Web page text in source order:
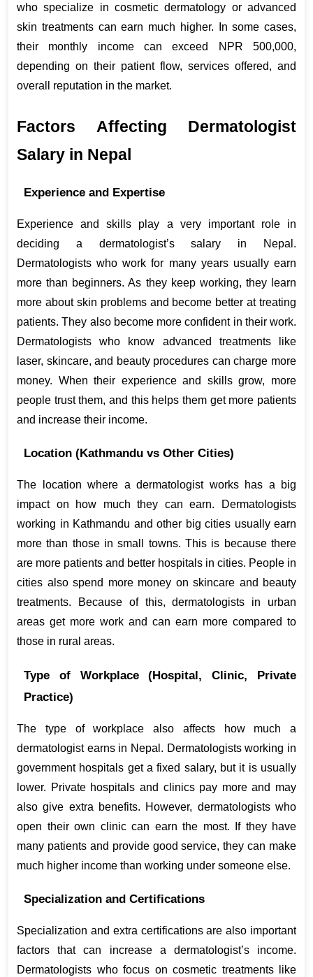
who specialize in cosmetic dermatology or advanced
skin treatments can earn much higher. In some cases,
their monthly income can exceed NPR 500,000,
depending on their patient flow, services offered, and
overall reputation in the market.
Factors Affecting Dermatologist
Salary in Nepal
Experience and Expertise
Experience and skills play a very important role in
deciding a dermatologist’s salary in Nepal.
Dermatologists who work for many years usually earn
more than beginners. As they keep working, they learn
more about skin problems and become better at treating
patients. They also become more confident in their work.
Dermatologists who know advanced treatments like
laser, skincare, and beauty procedures can charge more
money. When their experience and skills grow, more
people trust them, and this helps them get more patients
and increase their income.
Location (Kathmandu vs Other Cities)
The location where a dermatologist works has a big
impact on how much they can earn. Dermatologists
working in Kathmandu and other big cities usually earn
more than those in small towns. This is because there
are more patients and better hospitals in cities. People in
cities also spend more money on skincare and beauty
treatments. Because of this, dermatologists in urban
areas get more work and can earn more compared to
those in rural areas.
Type of Workplace (Hospital, Clinic, Private
Practice)
The type of workplace also affects how much a
dermatologist earns in Nepal. Dermatologists working in
government hospitals get a fixed salary, but it is usually
lower. Private hospitals and clinics pay more and may
also give extra benefits. However, dermatologists who
open their own clinic can earn the most. If they have
many patients and provide good service, they can make
much higher income than working under someone else.
Specialization and Certifications
Specialization and extra certifications are also important
factors that can increase a dermatologist’s income.
Dermatologists who focus on cosmetic treatments like